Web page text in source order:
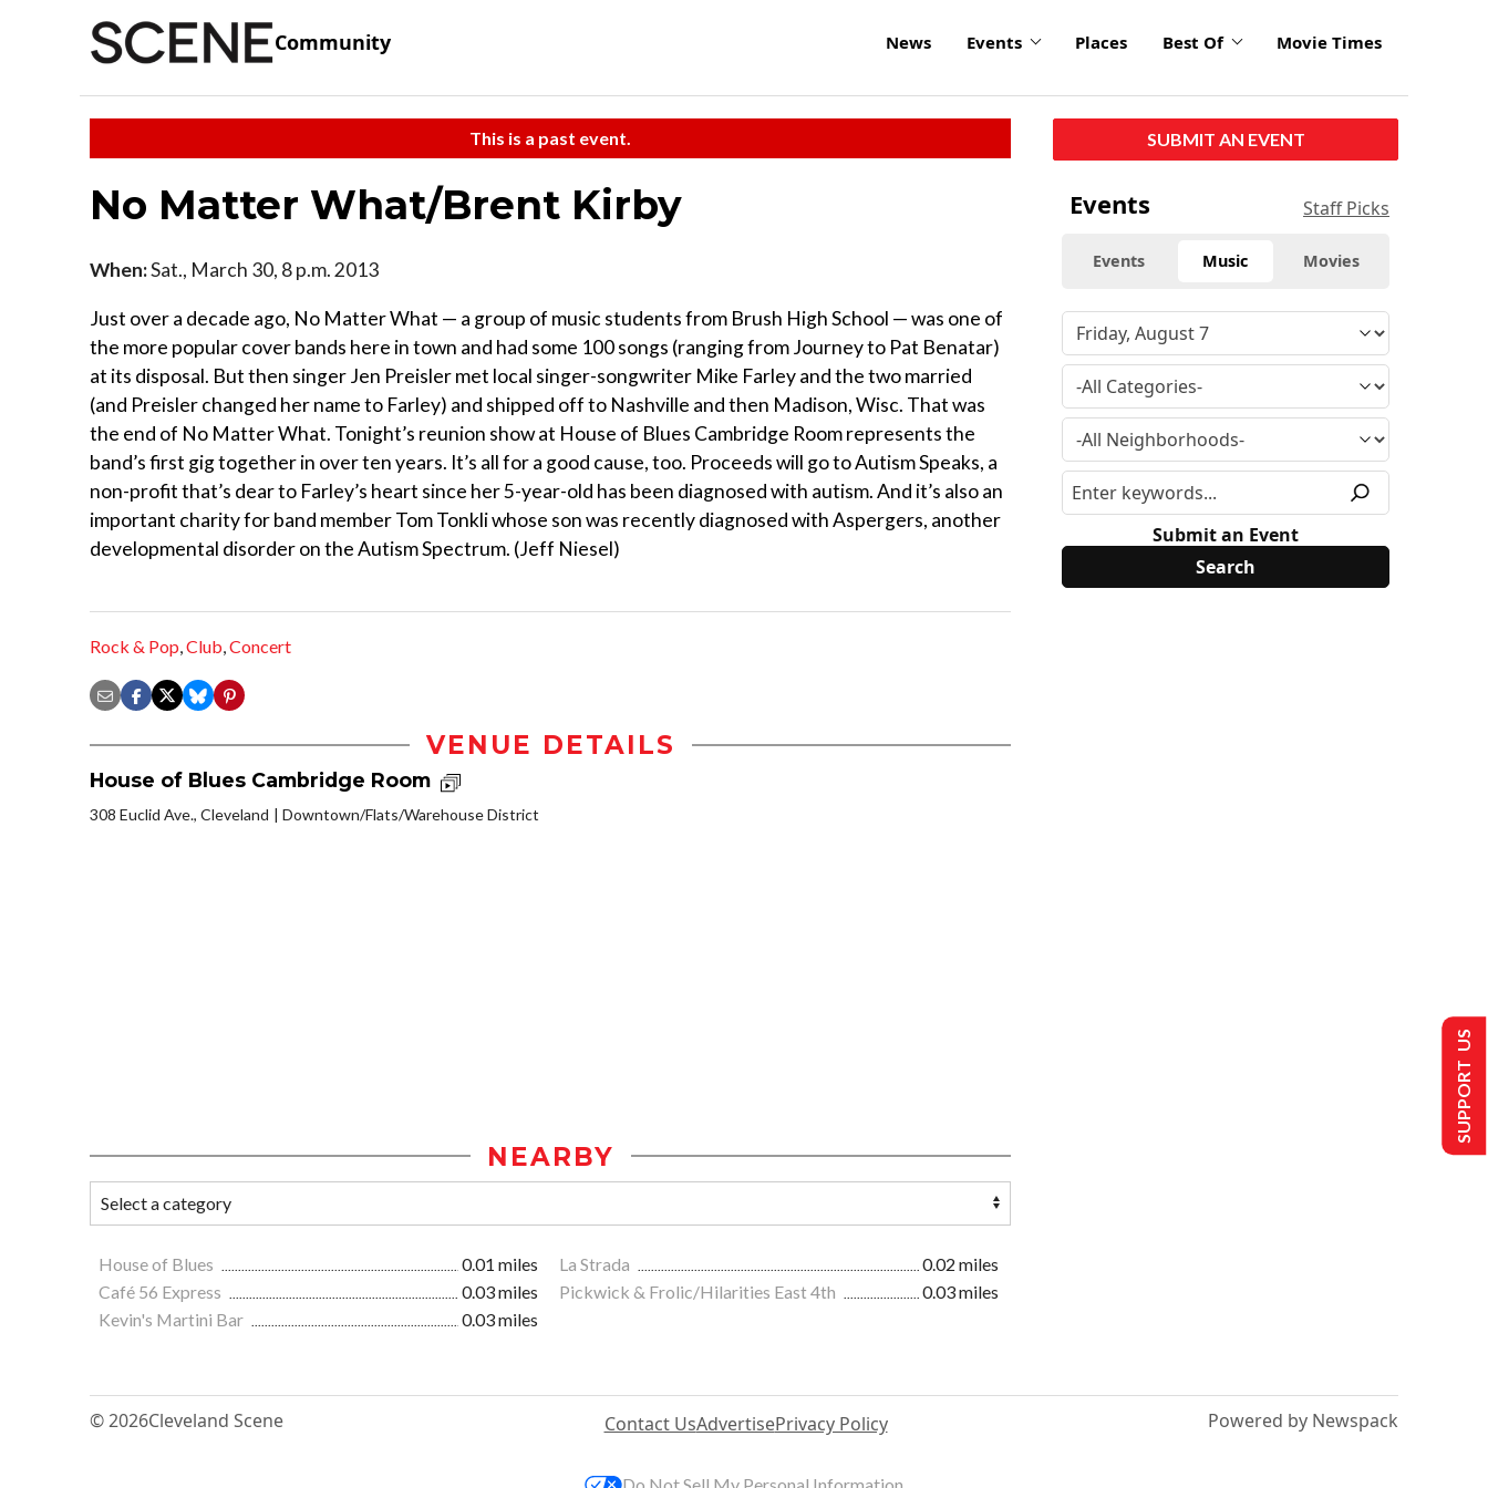
Community News Events Places Best Of Movie Times
This is a past event.
No Matter What/Brent Kirby
When:Sat., March 30, 8 p.m. 2013
Just over a decade ago, No Matter What — a group of music students from Brush High School — was one of
the more popular cover bands here in town and had some 100 songs (ranging from Journey to Pat Benatar)
at its disposal. But then singer Jen Preisler met local singer-songwriter Mike Farley and the two married
(and Preisler changed her name to Farley) and shipped off to Nashville and then Madison, Wisc. That was
the end of No Matter What. Tonight’s reunion show at House of Blues Cambridge Room represents the
band’s first gig together in over ten years. It’s all for a good cause, too. Proceeds will go to Autism Speaks, a
non-profit that’s dear to Farley’s heart since her 5-year-old has been diagnosed with autism. And it’s also an
important charity for band member Tom Tonkli whose son was recently diagnosed with Aspergers, another
developmental disorder on the Autism Spectrum. (Jeff Niesel)
Rock & Pop,Club,Concert
VENUE DETAILS
House of Blues Cambridge Room
308 Euclid Ave., Cleveland Downtown/Flats/Warehouse District
NEARBY
House of Blues 0.01 miles La Strada
0.02 miles
Café 56 Express
0.03 miles Pickwick & Frolic/Hilarities East 4th
0.03 miles
Kevin's Martini Bar
0.03 miles
SUBMIT AN EVENT
Events Staff Picks
Events Music Movies
Submit an Event
© 2026Cleveland Scene Contact UsAdvertisePrivacy Policy Powered by Newspack
SUPPORT US
Do Not Sell My Personal Information